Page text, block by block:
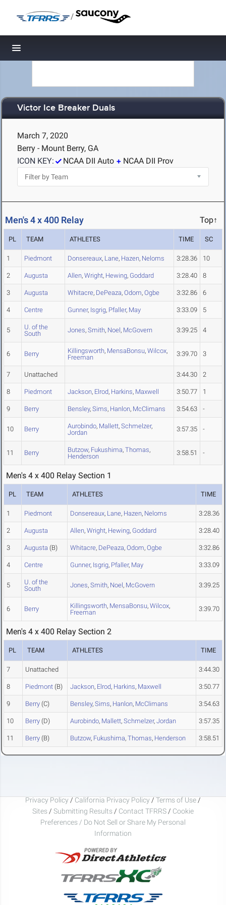
/
Toggle navigation
Victor Ice Breaker Duals
March 7, 2020
Berry - Mount Berry, GA
ICON KEY:
NCAA DII Auto NCAA DII Prov
Men's 4 x 400 Relay Top↑
PL TEAM ATHLETES TIME SC
1 Piedmont Donsereaux, Lane, Hazen, Neloms 3:28.36 10
2 Augusta Allen, Wright, Hewing, Goddard 3:28.40 8
3 Augusta Whitacre, DePeaza, Odom, Ogbe 3:32.86 6
4 Centre Gunner, Isgrig, Pfaller, May 3:33.09 5
5
U. of the
South
Jones, Smith, Noel, McGovern 3:39.25 4
6 Berry Killingsworth, MensaBonsu, Wilcox,
Freeman
3:39.70 3
7 Unattached 3:44.30 2
8 Piedmont Jackson, Elrod, Harkins, Maxwell 3:50.77 1
9 Berry Bensley, Sims, Hanlon, McClimans 3:54.63 -
10 Berry Aurobindo, Mallett, Schmelzer,
Jordan
3:57.35 -
11 Berry Butzow, Fukushima, Thomas,
Henderson
3:58.51 -
Men's 4 x 400 Relay Section 1
PL TEAM ATHLETES TIME
1 Piedmont Donsereaux, Lane, Hazen, Neloms 3:28.36
2 Augusta Allen, Wright, Hewing, Goddard 3:28.40
3 Augusta (B) Whitacre, DePeaza, Odom, Ogbe 3:32.86
4 Centre Gunner, Isgrig, Pfaller, May 3:33.09
5
U. of the
South
Jones, Smith, Noel, McGovern 3:39.25
6 Berry Killingsworth, MensaBonsu, Wilcox,
Freeman
3:39.70
Men's 4 x 400 Relay Section 2
PL TEAM ATHLETES TIME
7 Unattached 3:44.30
8 Piedmont (B) Jackson, Elrod, Harkins, Maxwell 3:50.77
9 Berry (C) Bensley, Sims, Hanlon, McClimans 3:54.63
10 Berry (D) Aurobindo, Mallett, Schmelzer, Jordan 3:57.35
11 Berry (B) Butzow, Fukushima, Thomas, Henderson 3:58.51
Privacy Policy / California Privacy Policy / Terms of Use /
Sites / Submitting Results / Contact TFRRS / Cookie
Preferences / Do Not Sell or Share My Personal
Information